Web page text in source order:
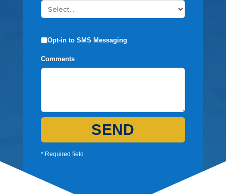
Opt-in to SMS Messaging
Comments
SEND
* Required field